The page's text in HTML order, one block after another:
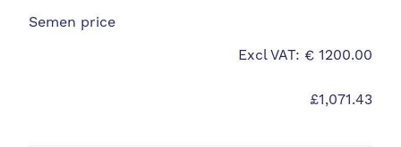
Semen price
Excl VAT: € 1200.00
£1,071.43